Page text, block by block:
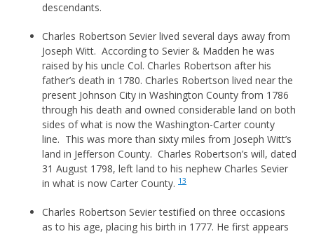
descendants.
Charles Robertson Sevier lived several days away from
Joseph Witt. According to Sevier & Madden he was
raised by his uncle Col. Charles Robertson after his
father’s death in 1780. Charles Robertson lived near the
present Johnson City in Washington County from 1786
through his death and owned considerable land on both
sides of what is now the Washington-Carter county
line. This was more than sixty miles from Joseph Witt’s
land in Jefferson County. Charles Robertson’s will, dated
31 August 1798, left land to his nephew Charles Sevier
in what is now Carter County. 13
Charles Robertson Sevier testified on three occasions
as to his age, placing his birth in 1777. He first appears